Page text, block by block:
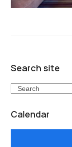
Search site
Search
Calendar